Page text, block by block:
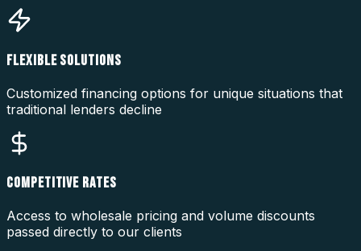
FLEXIBLE SOLUTIONS
Customized financing options for unique situations that
traditional lenders decline
COMPETITIVE RATES
Access to wholesale pricing and volume discounts
passed directly to our clients